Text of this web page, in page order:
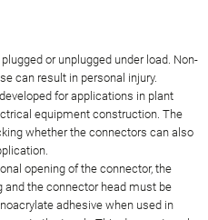
or unplugged under load. Non-
can result in personal injury.
for applications in plant
equipment construction. The
whether the connectors can also
opening of the connector, the
and the connector head must be
adhesive when used in